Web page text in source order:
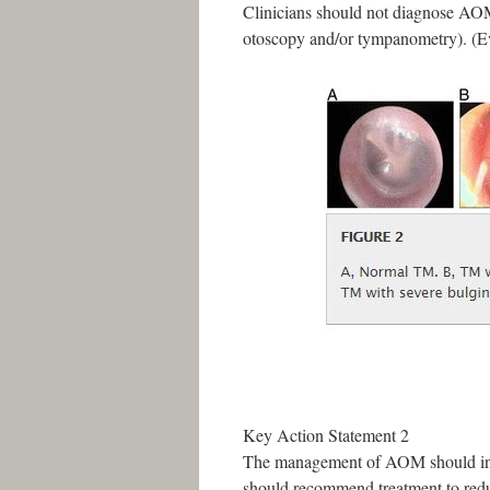
Clinicians should not diagnose
otoscopy and/or tympanometry).
Key Action Statement 2
The management of AOM should